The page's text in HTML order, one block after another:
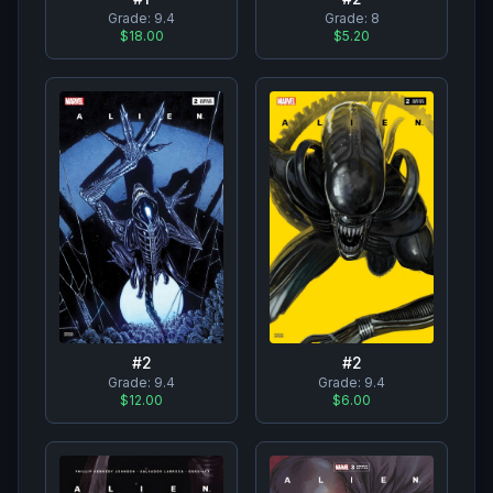
Grade: 9.4
$18.00
Grade: 8
$5.20
#2
Grade: 9.4
$12.00
#2
Grade: 9.4
$6.00